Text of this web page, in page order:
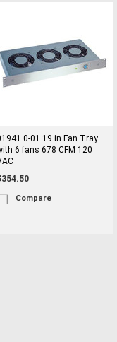
01 19 in Fan Tray
6 fans 678 CFM 120
Compare